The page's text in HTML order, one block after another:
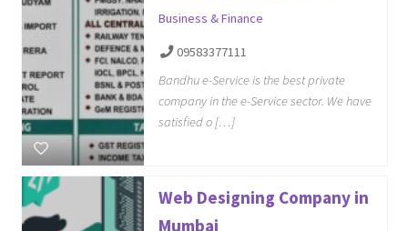
Business & Finance
09583377111
Bandhu e-Service is the best private
company in the e-Service sector. We have
satisfied o […]
Web Designing Company in
Mumbai